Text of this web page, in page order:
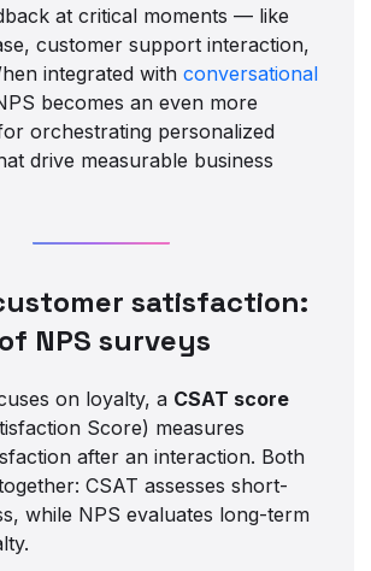
at critical moments — like
customer support interaction,
integrated withconversational
becomes an even more
orchestrating personalized
drive measurable business
satisfaction:
NPS surveys
on loyalty, a CSAT score
Score) measures
after an interaction. Both
CSAT assesses short-
while NPS evaluates long-term